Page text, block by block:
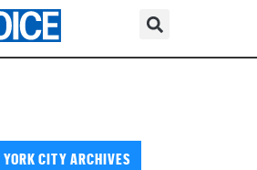
CITY ARCHIVES